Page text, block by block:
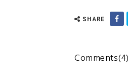
SHARE
Comments(4)